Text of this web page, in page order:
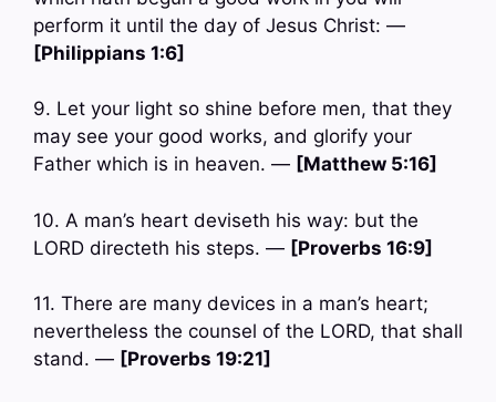
perform it until the day of Jesus Christ: —
[Philippians 1:6]
9. Let your light so shine before men, that they
may see your good works, and glorify your
Father which is in heaven. — [Matthew 5:16]
10. A man’s heart deviseth his way: but the
LORD directeth his steps. — [Proverbs 16:9]
11. There are many devices in a man’s heart;
nevertheless the counsel of the LORD, that shall
stand. — [Proverbs 19:21]